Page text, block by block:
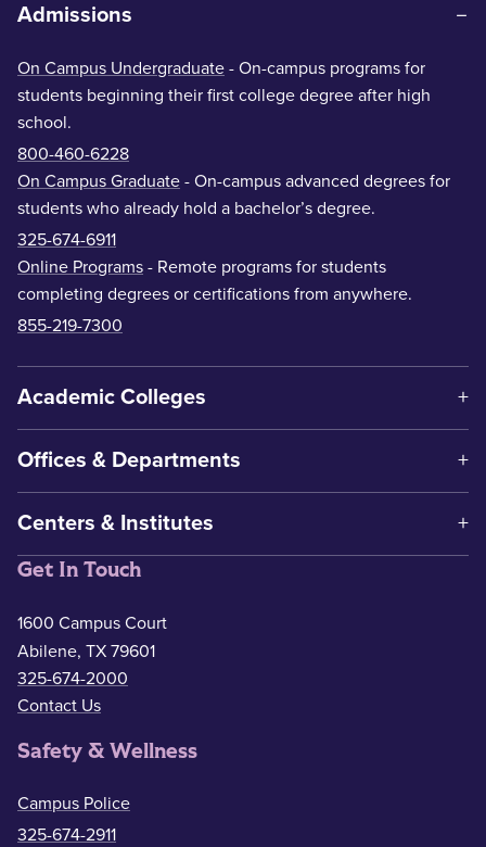
Admissions
On Campus Undergraduate - On-campus programs for
students beginning their first college degree after high
school.
800-460-6228
On Campus Graduate - On-campus advanced degrees for
students who already hold a bachelor’s degree.
325-674-6911
Online Programs - Remote programs for students
completing degrees or certifications from anywhere.
855-219-7300
Academic Colleges
Offices & Departments
Centers & Institutes
Get In Touch
1600 Campus Court
Abilene, TX 79601
325-674-2000
Contact Us
Safety & Wellness
Campus Police
325-674-2911